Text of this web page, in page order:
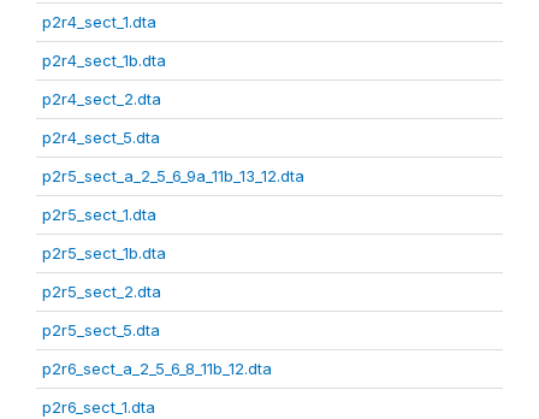
p2r4_sect_1.dta
p2r4_sect_1b.dta
p2r4_sect_2.dta
p2r4_sect_5.dta
p2r5_sect_a_2_5_6_9a_11b_13_12.dta
p2r5_sect_1.dta
p2r5_sect_1b.dta
p2r5_sect_2.dta
p2r5_sect_5.dta
p2r6_sect_a_2_5_6_8_11b_12.dta
p2r6_sect_1.dta